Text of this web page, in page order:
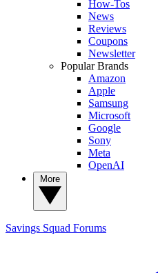
How-Tos
News
Reviews
Coupons
Newsletter
Popular Brands
Amazon
Apple
Samsung
Microsoft
Google
Sony
Meta
OpenAI
Savings Squad Forums